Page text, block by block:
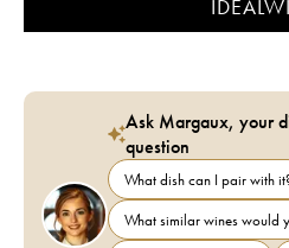
Ask Margaux, your
question
What dish can I pair with
What similar wines would